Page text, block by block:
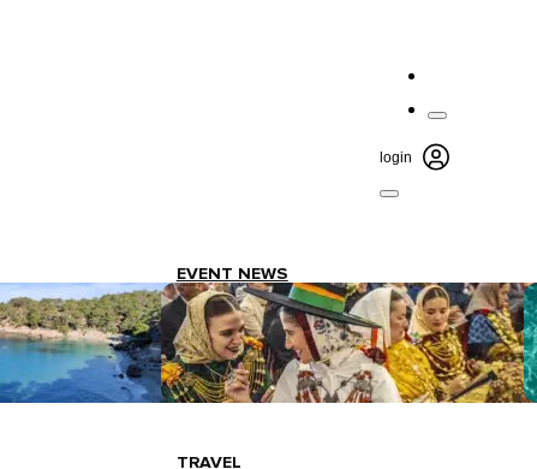
login
EVENT NEWS
TRAVEL